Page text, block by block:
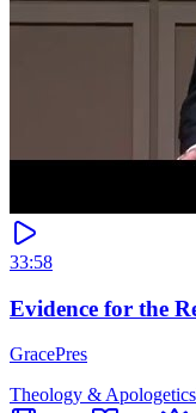
33:58
Evidence for the
GracePres
Theology & Apologetics